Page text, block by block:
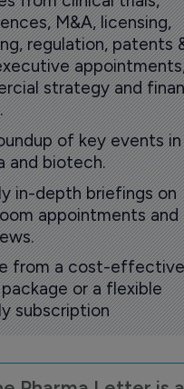
M&A, licensing,
regulation, patents
strategy and
of key events in
and biotech.
in-depth briefings on
appointments and
from a cost-effective
or a flexible
subscription